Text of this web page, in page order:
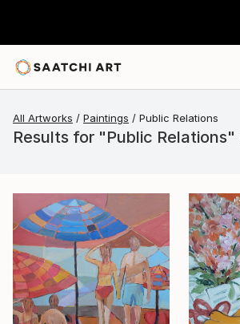
All Artworks Paintings Public Relations
Results for "Public Relations"